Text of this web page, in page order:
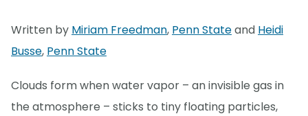
Written by Miriam Freedman, Penn Stateand Heidi
Busse, Penn State
Clouds form when water vapor – an invisible gas in
the atmosphere – sticks to tiny floating particles,